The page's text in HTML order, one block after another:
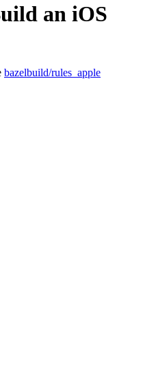
an iOS
bazelbuild/rules_apple